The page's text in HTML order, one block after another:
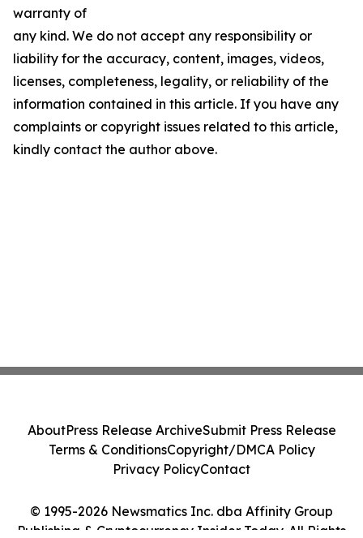
warranty of
any kind. We do not accept any responsibility or
liability for the accuracy, content, images, videos,
licenses, completeness, legality, or reliability of the
information contained in this article. If you have any
complaints or copyright issues related to this article,
kindly contact the author above.
© 1995-2026 Newsmatics Inc. dba Affinity Group
Publishing & Cryptocurrency Insider Today. All Rights
AboutPress Release ArchiveSubmit Press Release
Terms & ConditionsCopyright/DMCA Policy
Privacy PolicyContact